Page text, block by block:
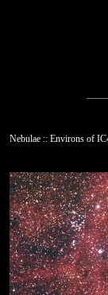
Nebulae :: Environs of